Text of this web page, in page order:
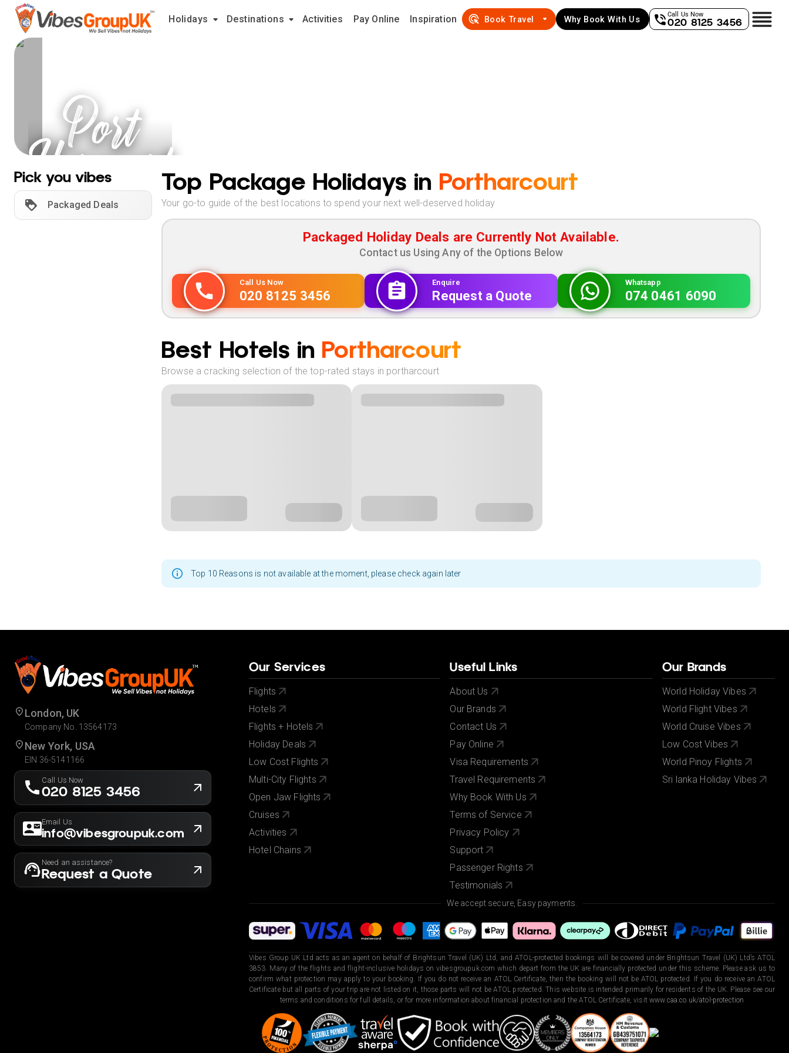
Holidays Destinations Activities Pay Online Inspiration Book Travel Why Book With Us
Call Us Now
020 8125 3456
Port
Harcourt
Holidays
Pick you vibes
Packaged Deals
Top Package Holidays in Portharcourt
Your go-to guide of the best locations to spend your next well-deserved holiday
Packaged Holiday Deals are Currently Not Available.
Contact us Using Any of the Options Below
Call Us Now
020 8125 3456
Enquire
Request a Quote
Whatsapp
074 0461 6090
Best Hotels in Portharcourt
Browse a cracking selection of the top-rated stays in portharcourt
Top 10 Reasons is not available at the moment, please check again later
London, UK
Company No. 13564173
New York, USA
EIN 36-5141166
Call Us Now
020 8125 3456
Email Us
info@vibesgroupuk.com
Need an assistance?
Request a Quote
Our Services
Flights
Hotels
Flights + Hotels
Holiday Deals
Low Cost Flights
Multi-City Flights
Open Jaw Flights
Cruises
Activities
Hotel Chains
Useful Links
About Us
Our Brands
Contact Us
Pay Online
Visa Requirements
Travel Requirements
Why Book With Us
Terms of Service
Privacy Policy
Support
Passenger Rights
Testimonials
Our Brands
World Holiday Vibes
World Flight Vibes
World Cruise Vibes
Low Cost Vibes
World Pinoy Flights
Sri lanka Holiday Vibes
We accept secure, Easy payments.
Vibes Group UK Ltd acts as an agent on behalf of Brightsun Travel (UK) Ltd, and ATOL-protected bookings will be covered under Brightsun Travel (UK) Ltd’s ATOL
3853. Many of the flights and flight-inclusive holidays on vibesgroupuk.com which depart from the UK are financially protected under this scheme. Please ask us to
confirm what protection may apply to your booking. If you do not receive an ATOL Certificate, then the booking will not be ATOL protected. If you do receive an ATOL
Certificate but all parts of your trip are not listed on it, those parts will not be ATOL protected. This website is intended primarily for residents of the UK. Please see our
terms and conditions for full details, or for more information about financial protection and the ATOL Certificate, visit www.caa.co.uk/atol-protection